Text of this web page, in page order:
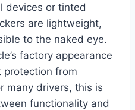
devices or tinted
are lightweight,
to the naked eye.
factory appearance
protection from
many drivers, this is
functionality and